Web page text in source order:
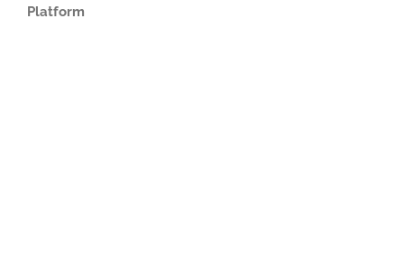
Platform